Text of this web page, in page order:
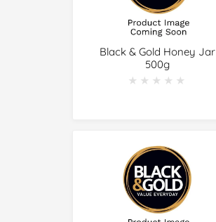
Black & Gold Honey Jar
500g
★★★★★
★★★★★